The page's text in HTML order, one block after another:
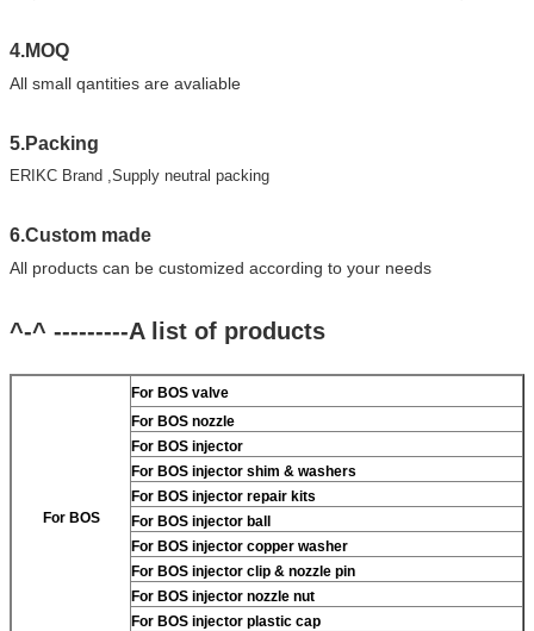
4.MOQ
All small qantities are avaliable
5.Packing
ERIKC Brand ,Supply neutral packing
6.Custom made
All products can be customized according to your needs
^-^ ---------A list of products
For BOS
For BOS valve
For BOS nozzle
For BOS injector
For BOS injector shim & washers
For BOS injector repair kits
For BOS injector ball
For BOS injector copper washer
For BOS injector clip & nozzle pin
For BOS injector nozzle nut
For BOS injector plastic cap